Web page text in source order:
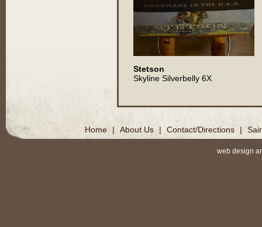
Stetson
Skyline Silverbelly 6X
Home | About Us | Contact/Directions |
web design